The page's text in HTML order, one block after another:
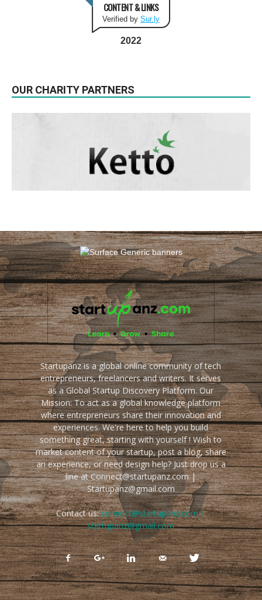
CONTENT & LINKS
Verified by Sur.ly
2022
OUR CHARITY PARTNERS
Startupanz is a global online community of tech
entrepreneurs, freelancers and writers. It serves
as a Global Startup Discovery Platform. Our
Mission: To act as a global knowledge platform
where entrepreneurs share their innovation and
experiences. We're here to help you build
something great, starting with yourself ! Wish to
market content of your startup, post a blog, share
an experience, or need design help? Just drop us a
line at Connect@startupanz.com |
Startupanz@gmail.com
Contact us:connect@startupanz.com |
startupanz@gmail.com